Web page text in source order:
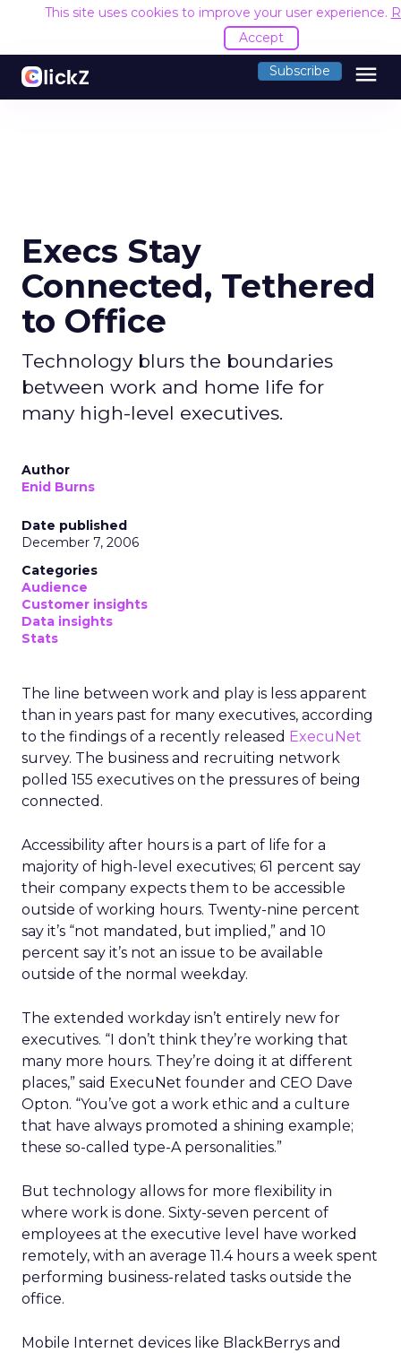
This site uses cookies to improve your user experience.
Accept
Subscribe menu
Execs Stay
Connected, Tethered
to Office
Technology blurs the boundaries
between work and home life for
many high-level executives.
Author
Enid Burns
Date published
December 7, 2006
Categories
Audience
Customer insights
Data insights
Stats
The line between work and play is less apparent
than in years past for many executives, according
to the findings of a recently released ExecuNet
survey. The business and recruiting network
polled 155 executives on the pressures of being
connected.
Accessibility after hours is a part of life for a
majority of high-level executives; 61 percent say
their company expects them to be accessible
outside of working hours. Twenty-nine percent
say it’s “not mandated, but implied,” and 10
percent say it’s not an issue to be available
outside of the normal weekday.
The extended workday isn’t entirely new for
executives. “I don’t think they’re working that
many more hours. They’re doing it at different
places,” said ExecuNet founder and CEO Dave
Opton. “You’ve got a work ethic and a culture
that have always promoted a shining example;
these so-called type-A personalities.”
But technology allows for more flexibility in
where work is done. Sixty-seven percent of
employees at the executive level have worked
remotely, with an average 11.4 hours a week spent
performing business-related tasks outside the
office.
Mobile Internet devices like BlackBerrys and